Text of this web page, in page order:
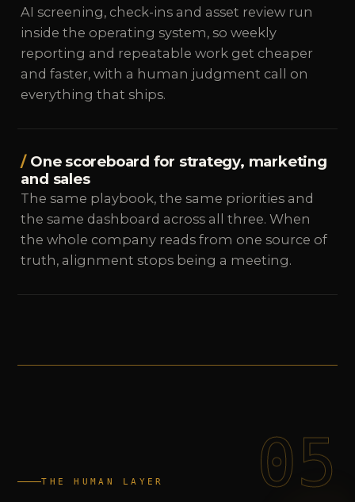
AI screening, check-ins and asset review run
inside the operating system, so weekly
reporting and repeatable work get cheaper
and faster, with a human judgment call on
everything that ships.
One scoreboard for strategy, marketing
and sales
The same playbook, the same priorities and
the same dashboard across all three. When
the whole company reads from one source of
truth, alignment stops being a meeting.
THE HUMAN LAYER 05